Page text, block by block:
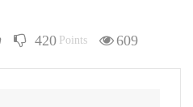
420 Points 609